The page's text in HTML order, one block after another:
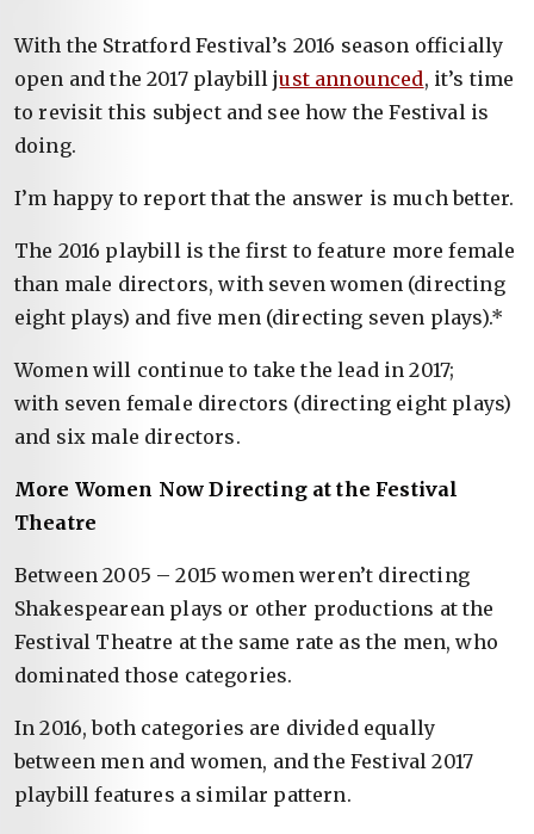
With the Stratford Festival’s 2016 season officially
open and the 2017 playbill just announced, it’s time
to revisit this subject and see how the Festival is
doing.
I’m happy to report that the answer is much better.
The 2016 playbill is the first to feature more female
than male directors, with seven women (directing
eight plays) and five men (directing seven plays).*
Women will continue to take the lead in 2017;
with seven female directors (directing eight plays)
and six male directors.
More Women Now Directing at the Festival
Theatre
Between 2005 – 2015 women weren’t directing
Shakespearean plays or other productions at the
Festival Theatre at the same rate as the men, who
dominated those categories.
In 2016, both categories are divided equally
between men and women, and the Festival 2017
playbill features a similar pattern.